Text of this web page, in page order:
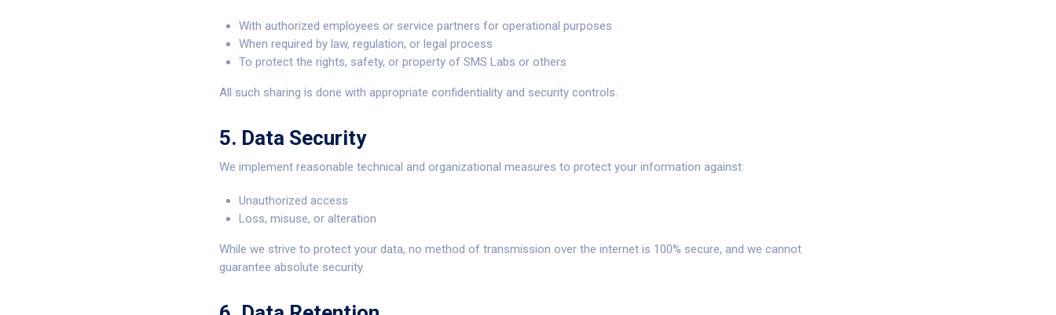
With authorized employees or service partners for operational purposes
When required by law, regulation, or legal process
To protect the rights, safety, or property of SMS Labs or others
All such sharing is done with appropriate confidentiality and security controls.
5. Data Security
We implement reasonable technical and organizational measures to protect your information against:
Unauthorized access
Loss, misuse, or alteration
While we strive to protect your data, no method of transmission over the internet is 100% secure, and we cannot
guarantee absolute security.